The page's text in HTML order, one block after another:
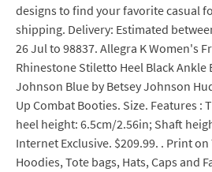
designs to find your favorite casual
shipping. Delivery: Estimated
26 Jul to 98837. Allegra K Women's
Rhinestone Stiletto Heel Black Ankle
Johnson Blue by Betsey Johnson
Up Combat Booties. Size. Features :
heel height: 6.5cm/2.56in; Shaft
Internet Exclusive. $209.99. . Print
Hoodies, Tote bags, Hats, Caps and